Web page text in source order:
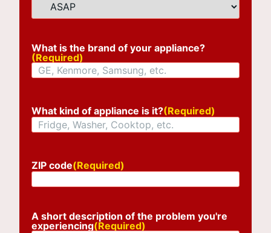
What is the brand of your appliance?
(Required)
What kind of appliance is it?(Required)
ZIP code(Required)
A short description of the problem you're
experiencing(Required)